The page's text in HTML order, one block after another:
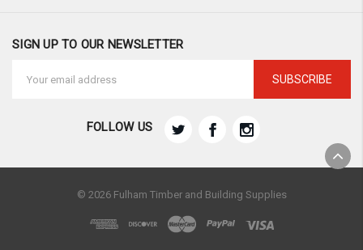
SIGN UP TO OUR NEWSLETTER
Address
FOLLOW US
© 2026 Fulham Timber and Building Supplies